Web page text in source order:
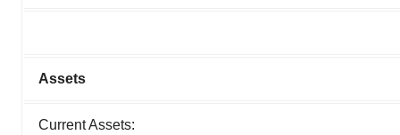
Assets
Current Assets: